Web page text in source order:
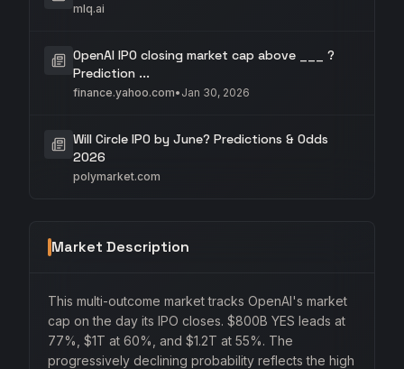
mlq.ai
OpenAI IPO closing market cap above ___ ?
Prediction ...
finance.yahoo.com• Jan 30, 2026
Will Circle IPO by June? Predictions & Odds
2026
polymarket.com
Market Description
This multi-outcome market tracks OpenAI's market
cap on the day its IPO closes. $800B YES leads at
77%, $1T at 60%, and $1.2T at 55%. The
progressively declining probability reflects the high